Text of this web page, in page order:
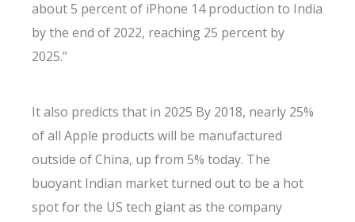
about 5 percent of iPhone 14 production to India
by the end of 2022, reaching 25 percent by
2025.”
It also predicts that in 2025 By 2018, nearly 25%
of all Apple products will be manufactured
outside of China, up from 5% today. The
buoyant Indian market turned out to be a hot
spot for the US tech giant as the company